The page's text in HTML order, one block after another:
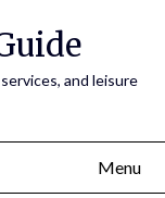
and leisure
Menu